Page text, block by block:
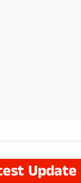
Update